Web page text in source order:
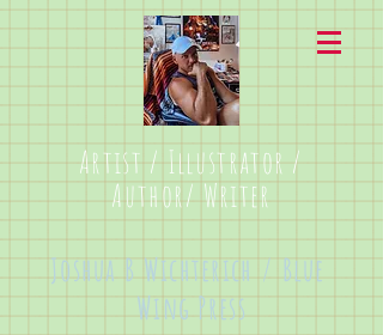
Artist / Illustrator /
Author/ Writer
Joshua B Wichterich / Blue
Wing Press